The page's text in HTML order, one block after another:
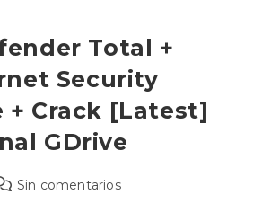
Total +
Security
+ Crack [Latest]
GDrive
Sin comentarios